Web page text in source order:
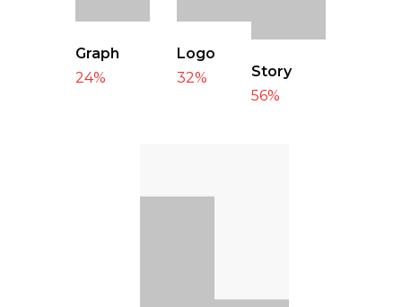
Graph
24%
Logo
32%
Story
56%